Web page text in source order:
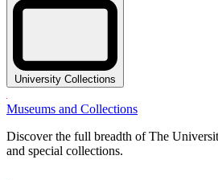
University Collections
Museums and Collections
Discover the full breadth of The
and special collections.